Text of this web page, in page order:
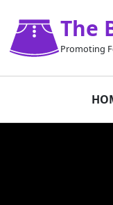
The
Promoting